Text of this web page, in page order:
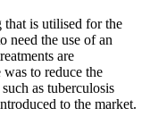
is utilised for the
need the use of an
are
to reduce the
as tuberculosis
to the market.